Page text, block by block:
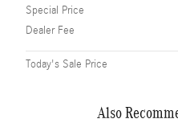
Special Price
Dealer Fee
Today's Sale Price
Also